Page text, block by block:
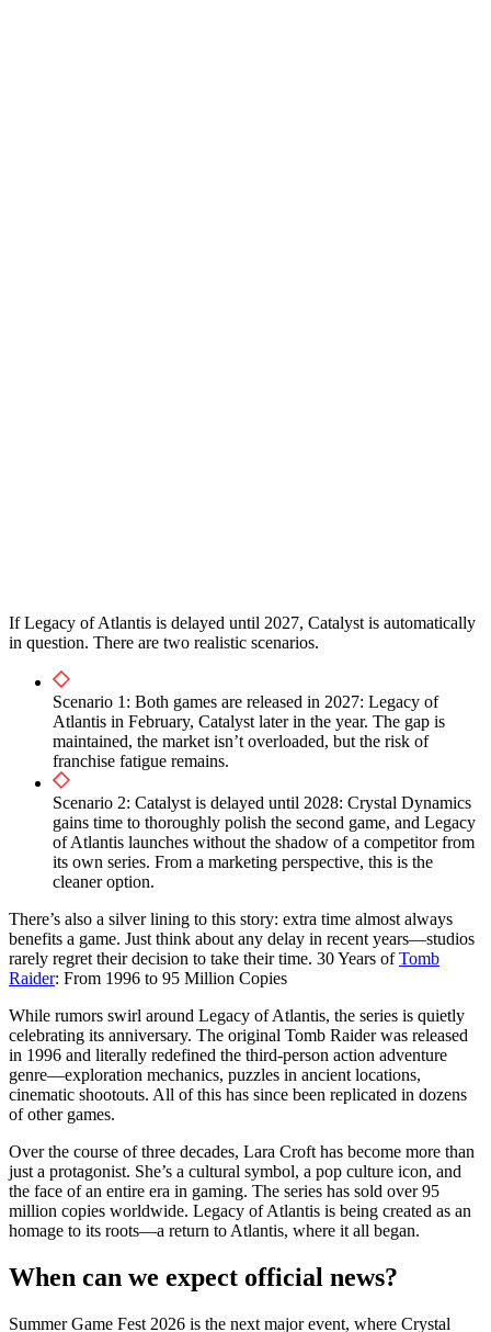
If Legacy of Atlantis is delayed until 2027, Catalyst is automatically
in question. There are two realistic scenarios.
Scenario 1: Both games are released in 2027: Legacy of
Atlantis in February, Catalyst later in the year. The gap is
maintained, the market isn’t overloaded, but the risk of
franchise fatigue remains.
Scenario 2: Catalyst is delayed until 2028: Crystal Dynamics
gains time to thoroughly polish the second game, and Legacy
of Atlantis launches without the shadow of a competitor from
its own series. From a marketing perspective, this is the
cleaner option.
There’s also a silver lining to this story: extra time almost always
benefits a game. Just think about any delay in recent years—studios
rarely regret their decision to take their time. 30 Years ofTomb
Raider: From 1996 to 95 Million Copies
While rumors swirl around Legacy of Atlantis, the series is quietly
celebrating its anniversary. The original Tomb Raider was released
in 1996 and literally redefined the third-person action adventure
genre—exploration mechanics, puzzles in ancient locations,
cinematic shootouts. All of this has since been replicated in dozens
of other games.
Over the course of three decades, Lara Croft has become more than
just a protagonist. She’s a cultural symbol, a pop culture icon, and
the face of an entire era in gaming. The series has sold over 95
million copies worldwide. Legacy of Atlantis is being created as an
homage to its roots—a return to Atlantis, where it all began.
When can we expect official news?
Summer Game Fest 2026 is the next major event, where Crystal